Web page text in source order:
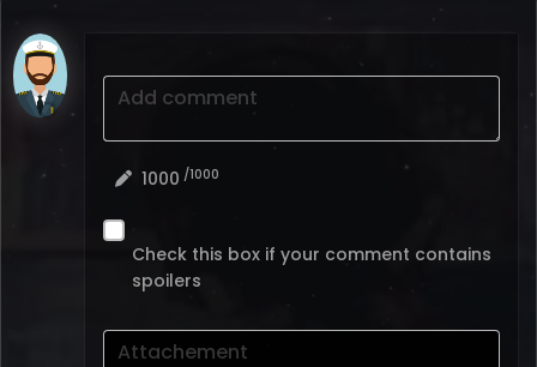
Add comment
1000 /1000
Check this box if your comment contains
spoilers
Attachement